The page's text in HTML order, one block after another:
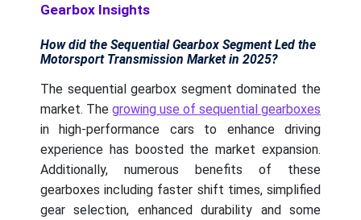
Gearbox Insights
How did the Sequential Gearbox Segment Led the
Motorsport Transmission Market in 2025?
The sequential gearbox segment dominated the
market. The growing use of sequential gearboxes
in high-performance cars to enhance driving
experience has boosted the market expansion.
Additionally, numerous benefits of these
gearboxes including faster shift times, simplified
gear selection, enhanced durability and some